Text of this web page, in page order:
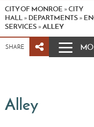
CITY OF MONROE »CITY
HALL » DEPARTMENTS »
SERVICES »ALLEY
SHARE
Alley